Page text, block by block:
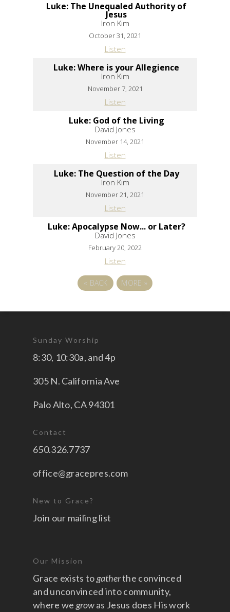
Luke: The Unequaled Authority of
Jesus
Iron Kim
October 31, 2021
Listen
Luke: Where is your Allegience
Iron Kim
November 7, 2021
Listen
Luke: God of the Living
David Jones
November 14, 2021
Listen
Luke: The Question of the Day
Iron Kim
November 21, 2021
Listen
Luke: Apocalypse Now... or Later?
David Jones
February 20, 2022
Listen
« BACK MORE »
Sunday Worship
8:30, 10:30a, and 4p
305 N. California Ave
Palo Alto, CA 94301
Contact
650.326.7737
office@gracepres.com
New to Grace?
Join our mailing list
Our Mission
Grace exists togatherthe convinced
and unconvinced into community,
where we growas Jesus does His work